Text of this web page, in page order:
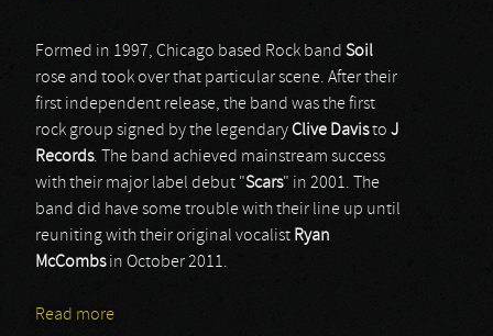
Formed in 1997, Chicago based Rock band Soil
rose and took over that particular scene. After their
first independent release, the band was the first
rock group signed by the legendaryClive Davisto J
Records. The band achieved mainstream success
with their major label debut "Scars" in 2001. The
band did have some trouble with their line up until
reuniting with their original vocalist Ryan
McCombsin October 2011.
Read more